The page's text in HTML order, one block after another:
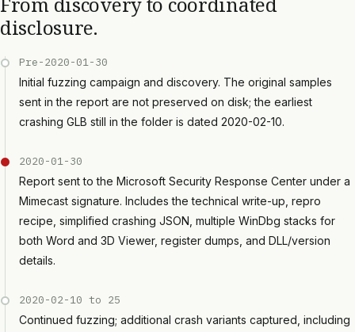
disclosure.
Pre-2020-01-30
Initial fuzzing campaign and discovery. The original samples
sent in the report are not preserved on disk; the earliest
crashing GLB still in the folder is dated 2020-02-10.
2020-01-30
Report sent to the Microsoft Security Response Center under a
Mimecast signature. Includes the technical write-up, repro
recipe, simplified crashing JSON, multiple WinDbg stacks for
both Word and 3D Viewer, register dumps, and DLL/version
details.
2020-02-10 to 25
Continued fuzzing; additional crash variants captured, including